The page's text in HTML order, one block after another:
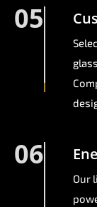
05
06
Our